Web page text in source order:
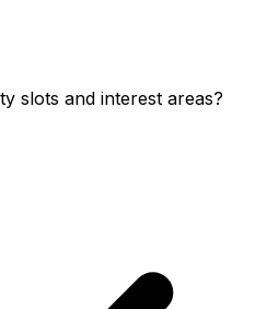
slots and interest areas?